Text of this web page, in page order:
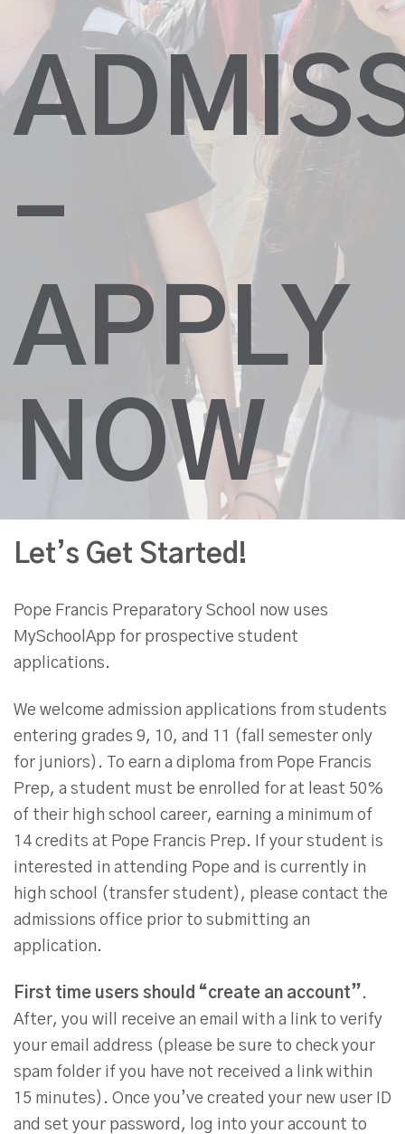
–
APPLY
NOW
Let’s Get Started!
Pope Francis Preparatory School now uses
MySchoolApp for prospective student
applications.
We welcome admission applications from students
entering grades 9, 10, and 11 (fall semester only
for juniors). To earn a diploma from Pope Francis
Prep, a student must be enrolled for at least 50%
of their high school career, earning a minimum of
14 credits at Pope Francis Prep. If your student is
interested in attending Pope and is currently in
high school (transfer student), please contact the
admissions office prior to submitting an
application.
First time users should “create an account” .
After, you will receive an email with a link to verify
your email address (please be sure to check your
spam folder if you have not received a link within
15 minutes). Once you’ve created your new user ID
and set your password, log into your account to